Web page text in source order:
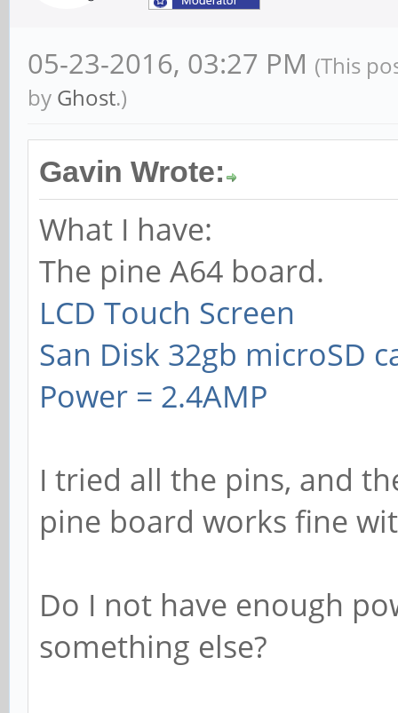
05-23-2016, 03:27 PM (This
by Ghost.)
Gavin Wrote:
What I have:
The pine A64 board.
LCD Touch Screen
San Disk 32gb microSD
Power = 2.4AMP
I tried all the pins, and
pine board works fine
Do I not have enough
something else?